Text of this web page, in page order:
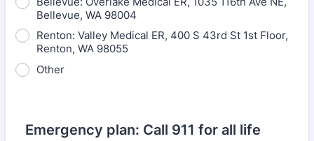
Bellevue, WA 98004
Renton: Valley Medical ER, 400 S 43rd St 1st Floor,
Renton, WA 98055
Other
Emergency plan: Call 911 for all life